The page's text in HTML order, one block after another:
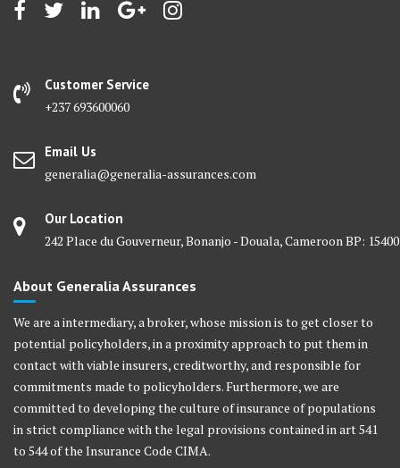
Customer Service
+237 693600060
Email Us
generalia@generalia-assurances.com
Our Location
242 Place du Gouverneur, Bonanjo - Douala, Cameroon BP: 15400
About Generalia Assurances
We are a intermediary, a broker, whose mission is to get closer to
potential policyholders, in a proximity approach to put them in
contact with viable insurers, creditworthy, and responsible for
commitments made to policyholders. Furthermore, we are
committed to developing the culture of insurance of populations
in strict compliance with the legal provisions contained in art 541
to 544 of the Insurance Code CIMA.